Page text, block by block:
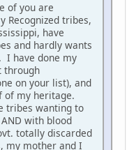
of you are
Recognized tribes,
have
and hardly wants
I have done my
through
on your list), and
of my heritage.
tribes wanting to
with blood
totally discarded
my mother and I